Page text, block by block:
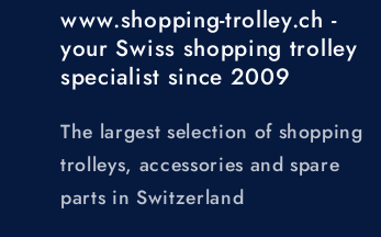
www.shopping-trolley.ch -
your Swiss shopping trolley
specialist since 2009
The largest selection of shopping
trolleys, accessories and spare
parts in Switzerland